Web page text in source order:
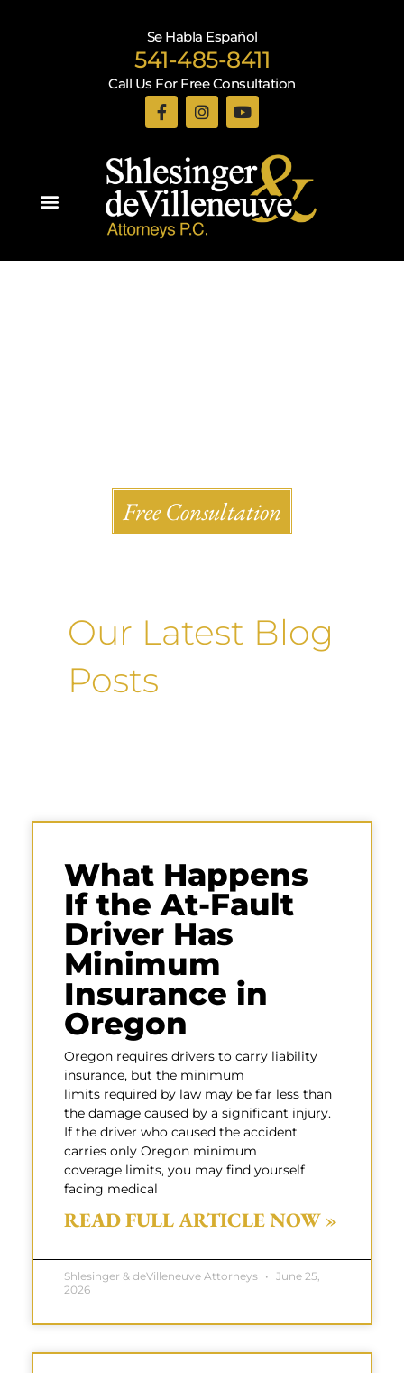
Se Habla Español
541-485-8411
Call Us For Free Consultation
Free Consultation
Our Latest Blog
Posts
What Happens
If the At-Fault
Driver Has
Minimum
Insurance in
Oregon
Oregon requires drivers to carry liability
insurance, but the minimum
limits required by law may be far less than
the damage caused by a significant injury.
If the driver who caused the accident
carries only Oregon minimum
coverage limits, you may find yourself
facing medical
READ FULL ARTICLE NOW »
Shlesinger & deVilleneuve Attorneys
June 25,
2026